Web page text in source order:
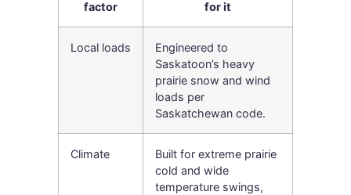
factor
for it
Local loads
Engineered to
Saskatoon’s heavy
prairie snow and wind
loads per
Saskatchewan code.
Climate
Built for extreme prairie
cold and wide
temperature swings,